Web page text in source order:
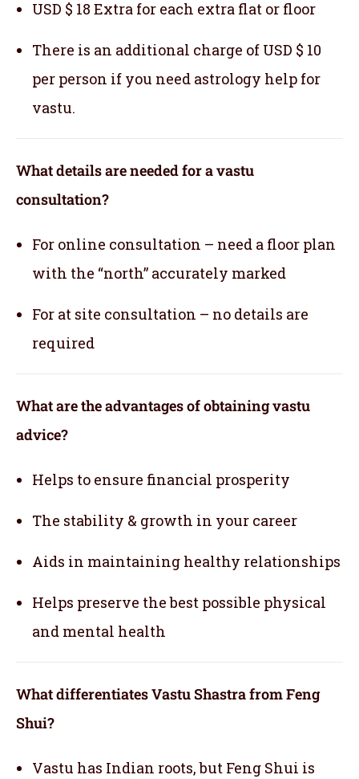
USD $ 18 Extra for each extra flat or floor
There is an additional charge of USD $ 10
per person if you need astrology help for
vastu.
What details are needed for a vastu
consultation?
For online consultation – need a floor plan
with the “north” accurately marked
For at site consultation – no details are
required
What are the advantages of obtaining vastu
advice?
Helps to ensure financial prosperity
The stability & growth in your career
Aids in maintaining healthy relationships
Helps preserve the best possible physical
and mental health
What differentiates Vastu Shastra from Feng
Shui?
Vastu has Indian roots, but Feng Shui is